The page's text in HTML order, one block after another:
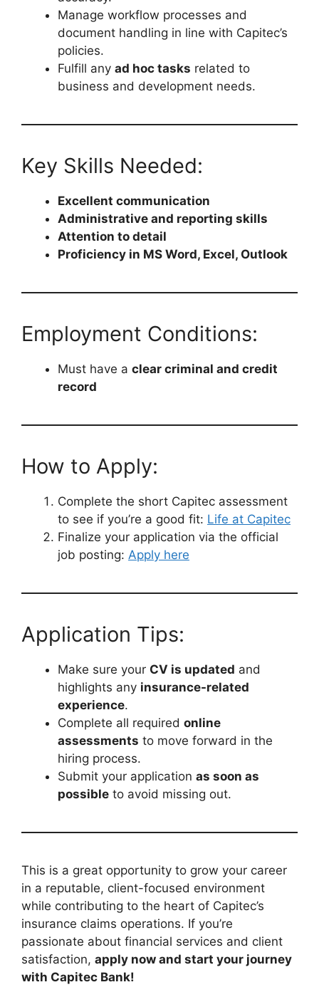
Manage workflow processes and
document handling in line with Capitec’s
policies.
Fulfill any ad hoc tasks related to
business and development needs.
Key Skills Needed:
Excellent communication
Administrative and reporting skills
Attention to detail
Proficiency in MS Word, Excel, Outlook
Employment Conditions:
Must have a clear criminal and credit
record
How to Apply:
Complete the short Capitec assessment
to see if you’re a good fit: Life at Capitec
Finalize your application via the official
job posting: Apply here
Application Tips:
Make sure your CV is updated and
highlights any insurance-related
experience.
Complete all required online
assessments to move forward in the
hiring process.
Submit your application as soon as
possible to avoid missing out.
This is a great opportunity to grow your career
in a reputable, client-focused environment
while contributing to the heart of Capitec’s
insurance claims operations. If you’re
passionate about financial services and client
satisfaction, apply now and start your journey
with Capitec Bank!